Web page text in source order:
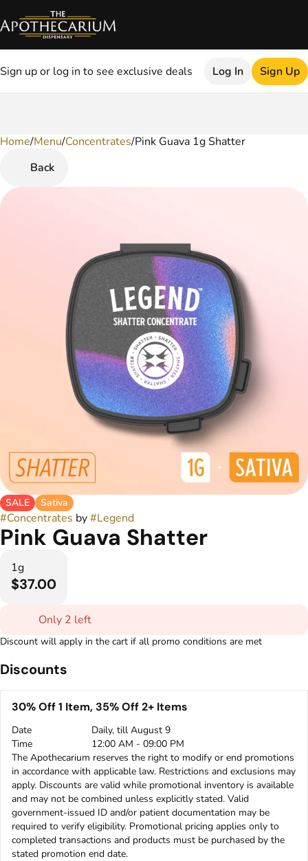
Sign up or log in to see exclusive deals Log In Sign Up
Home/Menu/Concentrates/Pink Guava 1g Shatter
Back
SALE Sativa
#Concentrates by#Legend
Pink Guava Shatter
1g
$37.00
Only 2 left
Discount will apply in the cart if all promo conditions are met
Discounts
30% Off 1 Item, 35% Off 2+ Items
Date
Daily, till August 9
Time
12:00 AM - 09:00 PM
The Apothecarium reserves the right to modify or end promotions
in accordance with applicable law. Restrictions and exclusions may
apply. Discounts are valid while promotional inventory is available
and may not be combined unless explicitly stated. Valid
government-issued ID and/or patient documentation may be
required to verify eligibility. Promotional pricing applies only to
completed transactions and products must be purchased by the
stated promotion end date.
0